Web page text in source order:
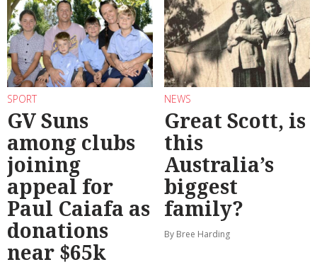
SPORT
GV Suns
among clubs
joining
appeal for
Paul Caiafa as
donations
near $65k
NEWS
Great Scott, is
this
Australia’s
biggest
family?
By Bree Harding